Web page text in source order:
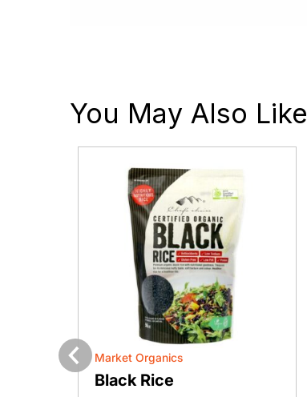
You May Also Like
Previous
Market Organics
Black Rice